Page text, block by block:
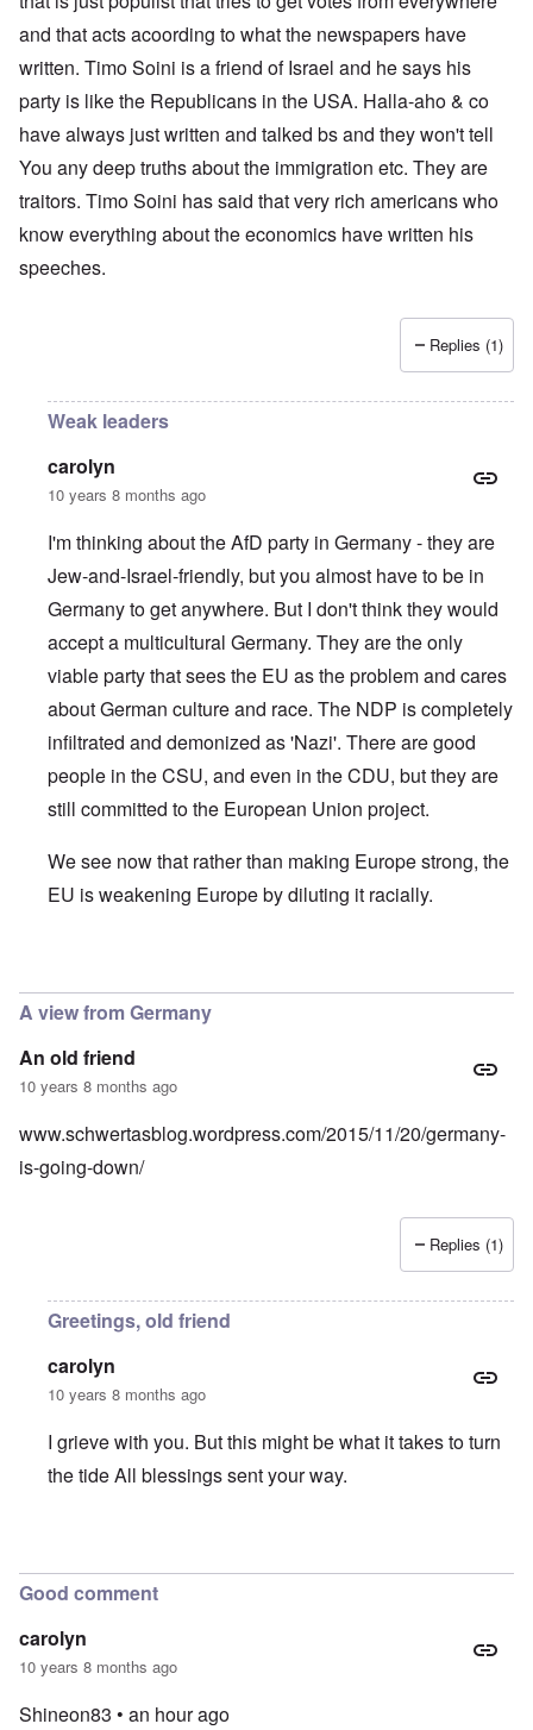
and that acts acoording to what the newspapers have
written. Timo Soini is a friend of Israel and he says his
party is like the Republicans in the USA. Halla-aho & co
have always just written and talked bs and they won't tell
You any deep truths about the immigration etc. They are
traitors. Timo Soini has said that very rich americans who
know everything about the economics have written his
speeches.
Replies (1)
Weak leaders
carolyn
10 years 8 months ago
I'm thinking about the AfD party in Germany - they are
Jew-and-Israel-friendly, but you almost have to be in
Germany to get anywhere. But I don't think they would
accept a multicultural Germany. They are the only
viable party that sees the EU as the problem and cares
about German culture and race. The NDP is completely
infiltrated and demonized as 'Nazi'. There are good
people in the CSU, and even in the CDU, but they are
still committed to the European Union project.
We see now that rather than making Europe strong, the
EU is weakening Europe by diluting it racially.
A view from Germany
An old friend
10 years 8 months ago
www.schwertasblog.wordpress.com/2015/11/20/germany-
is-going-down/
Replies (1)
Greetings, old friend
carolyn
10 years 8 months ago
I grieve with you. But this might be what it takes to turn
the tide All blessings sent your way.
Good comment
carolyn
10 years 8 months ago
Shineon83 • an hour ago